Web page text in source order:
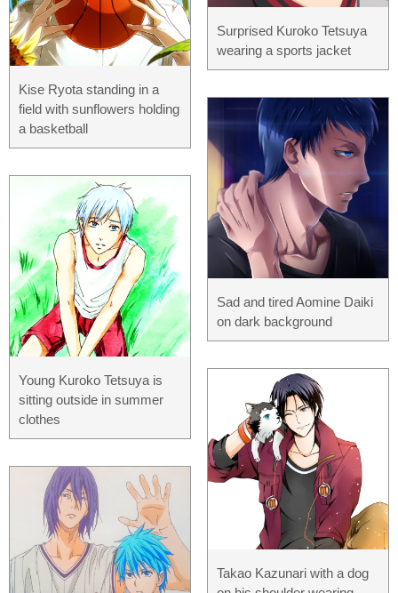
Kise Ryota standing in a
field with sunflowers holding
a basketball
Young Kuroko Tetsuya is
sitting outside in summer
clothes
Surprised Kuroko Tetsuya
wearing a sports jacket
Sad and tired Aomine Daiki
on dark background
Takao Kazunari with a dog